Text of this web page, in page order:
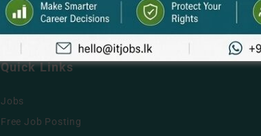
Quick Links
Jobs
Free Job Posting